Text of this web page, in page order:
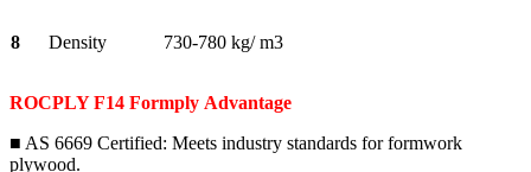
8 Density 730-780 kg/ m3
ROCPLY F14 Formply Advantage
■ AS 6669 Certified: Meets industry standards for formwork
plywood.